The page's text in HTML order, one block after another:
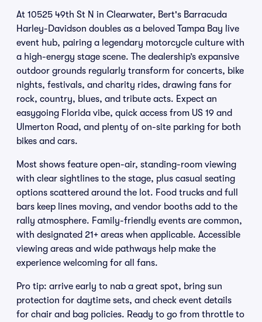
At 10525 49th St N in Clearwater, Bert's Barracuda
Harley-Davidson doubles as a beloved Tampa Bay live
event hub, pairing a legendary motorcycle culture with
a high-energy stage scene. The dealership’s expansive
outdoor grounds regularly transform for concerts, bike
nights, festivals, and charity rides, drawing fans for
rock, country, blues, and tribute acts. Expect an
easygoing Florida vibe, quick access from US 19 and
Ulmerton Road, and plenty of on-site parking for both
bikes and cars.
Most shows feature open-air, standing-room viewing
with clear sightlines to the stage, plus casual seating
options scattered around the lot. Food trucks and full
bars keep lines moving, and vendor booths add to the
rally atmosphere. Family-friendly events are common,
with designated 21+ areas when applicable. Accessible
viewing areas and wide pathways help make the
experience welcoming for all fans.
Pro tip: arrive early to nab a great spot, bring sun
protection for daytime sets, and check event details
for chair and bag policies. Ready to go from throttle to